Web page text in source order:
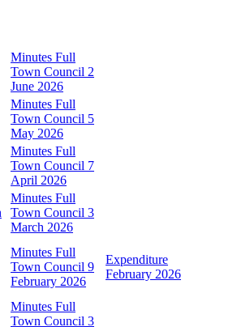
Minutes Full
Town Council 2
June 2026
Minutes Full
Town Council 5
May 2026
Minutes Full
Town Council 7
April 2026
Minutes Full
Town Council 3
March 2026
Minutes Full
Town Council 9
February 2026
Expenditure
February 2026
Minutes Full
Town Council 3